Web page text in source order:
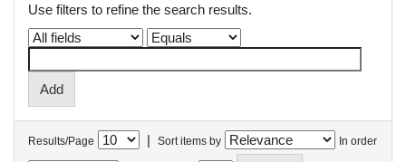
Use filters to refine the search results.
Results/Page | Sort items by In order